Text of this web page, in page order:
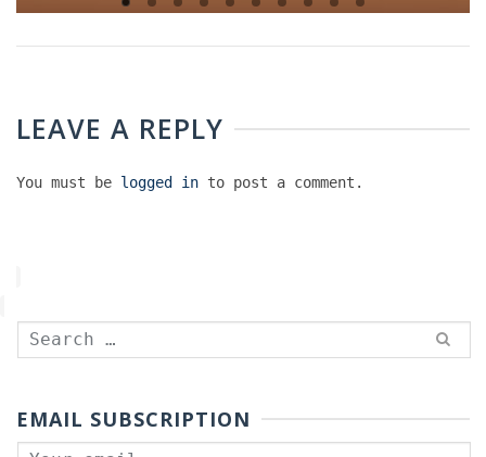
LEAVE A REPLY
You must be logged in to post a comment.
Search
for:
EMAIL SUBSCRIPTION